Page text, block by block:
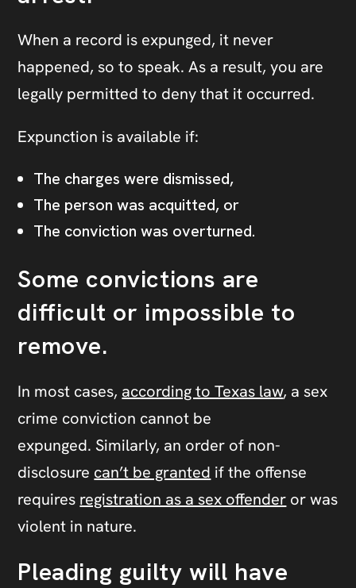
When a record is expunged, it never
happened, so to speak. As a result, you are
legally permitted to deny that it occurred.
Expunction is available if:
The charges were dismissed,
The person was acquitted, or
The conviction was overturned.
Some convictions are
difficult or impossible to
remove.
In most cases, according to Texas law, a sex
crime conviction cannot be
expunged. Similarly, an order of non-
disclosure can’t be granted if the offense
requires registration as a sex offender or was
violent in nature.
Pleading guilty will have